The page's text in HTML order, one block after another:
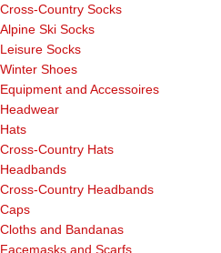
Cross-Country Socks
Alpine Ski Socks
Leisure Socks
Winter Shoes
Equipment and Accessoires
Headwear
Hats
Cross-Country Hats
Headbands
Cross-Country Headbands
Caps
Cloths and Bandanas
Facemasks and Scarfs